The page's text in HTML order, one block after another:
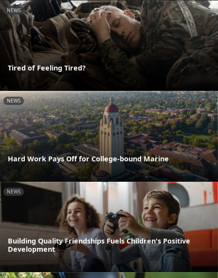
NEWS
Tired of Feeling Tired?
NEWS
Hard Work Pays Off for College-bound Marine
NEWS
Building Quality Friendships Fuels Children's Positive
Development